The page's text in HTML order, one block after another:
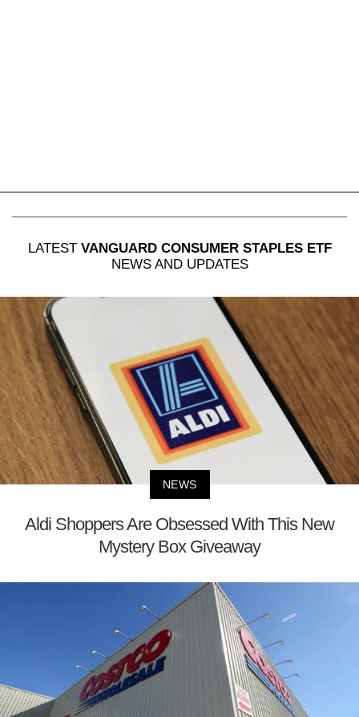
LATEST VANGUARD CONSUMER STAPLES ETF
NEWS AND UPDATES
NEWS
Aldi Shoppers Are Obsessed With This New
Mystery Box Giveaway